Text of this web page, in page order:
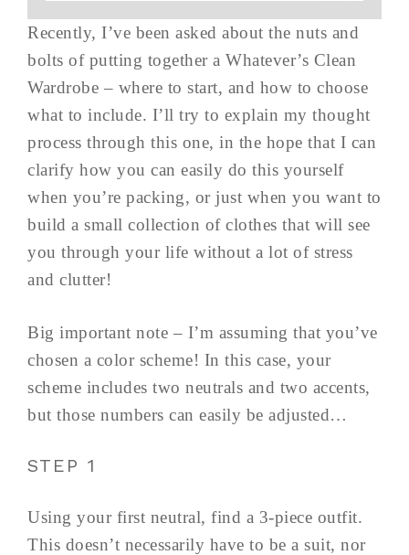
Recently, I’ve been asked about the nuts and
bolts of putting together a Whatever’s Clean
Wardrobe – where to start, and how to choose
what to include. I’ll try to explain my thought
process through this one, in the hope that I can
clarify how you can easily do this yourself
when you’re packing, or just when you want to
build a small collection of clothes that will see
you through your life without a lot of stress
and clutter!
Big important note – I’m assuming that you’ve
chosen a color scheme! In this case, your
scheme includes two neutrals and two accents,
but those numbers can easily be adjusted…
STEP 1
Using your first neutral, find a 3-piece outfit.
This doesn’t necessarily have to be a suit, nor